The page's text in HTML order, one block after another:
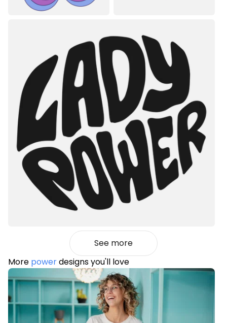
See more
More powerdesigns you'll love